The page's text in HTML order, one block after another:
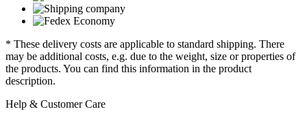
* These delivery costs are applicable to standard shipping. There
may be additional costs, e.g. due to the weight, size or properties of
the products. You can find this information in the product
description.
Help & Customer Care